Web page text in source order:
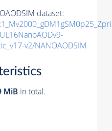
dataset:
v2/NANOAODSIM
MiB in total.